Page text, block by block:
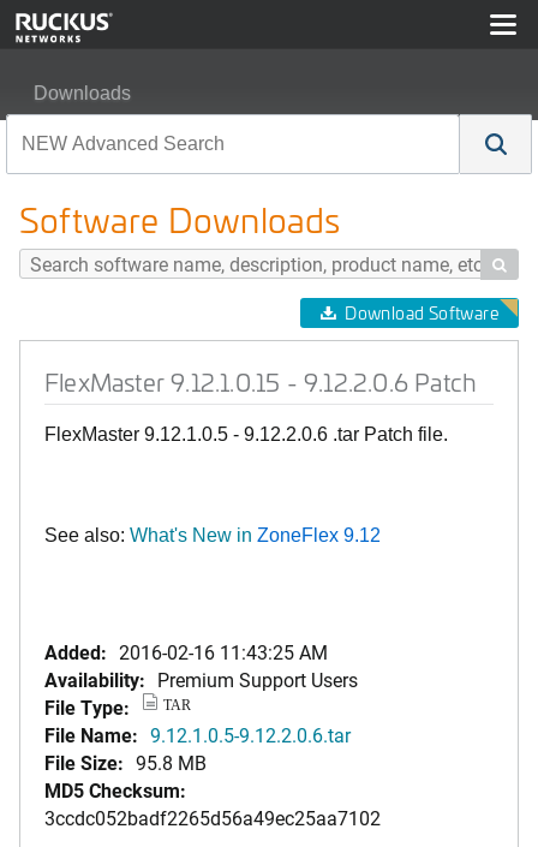
Downloads
Software Downloads

Download Software
FlexMaster 9.12.1.0.15 - 9.12.2.0.6 Patch
FlexMaster 9.12.1.0.5 - 9.12.2.0.6 .tar Patch file.
See also: What's New in ZoneFlex 9.12
Added: 2016-02-16 11:43:25 AM
Availability: Premium Support Users
File Type:
TAR
File Name: 9.12.1.0.5-9.12.2.0.6.tar
File Size: 95.8 MB
MD5 Checksum:
3ccdc052badf2265d56a49ec25aa7102